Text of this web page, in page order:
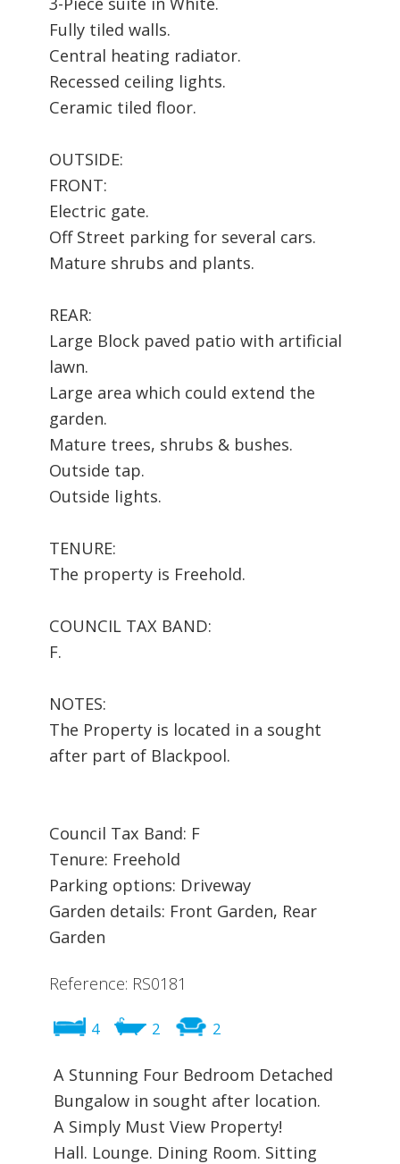
Fully tiled walls.
Central heating radiator.
Recessed ceiling lights.
Ceramic tiled floor.
OUTSIDE:
FRONT:
Electric gate.
Off Street parking for several cars.
Mature shrubs and plants.
REAR:
Large Block paved patio with artificial
lawn.
Large area which could extend the
garden.
Mature trees, shrubs & bushes.
Outside tap.
Outside lights.
TENURE:
The property is Freehold.
COUNCIL TAX BAND:
F.
NOTES:
The Property is located in a sought
after part of Blackpool.
Council Tax Band: F
Tenure: Freehold
Parking options: Driveway
Garden details: Front Garden, Rear
Garden
Reference: RS0181
4 2 2
A Stunning Four Bedroom Detached
Bungalow in sought after location.
A Simply Must View Property!
Hall. Lounge. Dining Room. Sitting